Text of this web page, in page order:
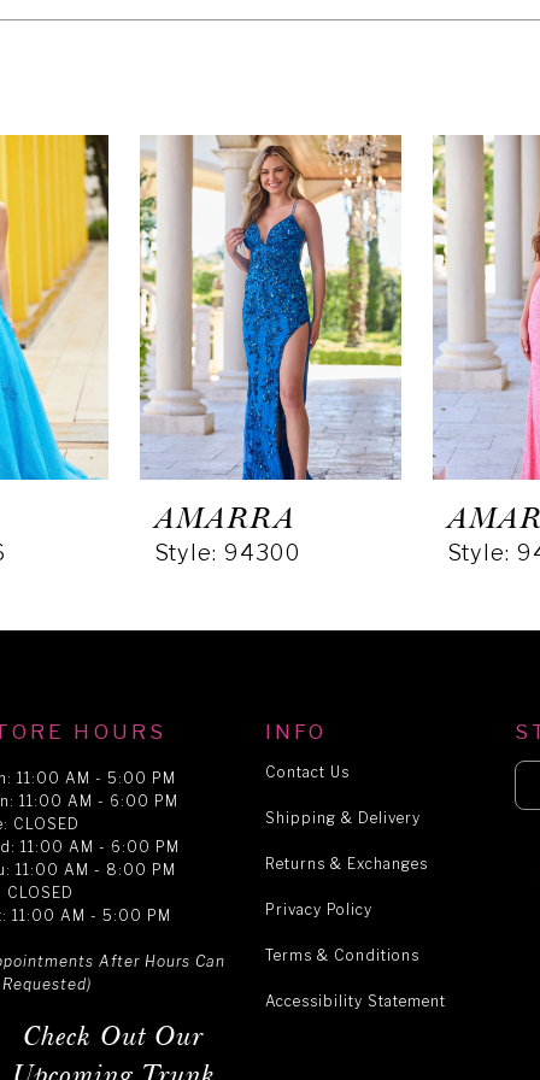
AMARRA
Style: 94300 Style:
HOURS
11:00 AM - 5:00 PM
11:00 AM - 6:00 PM
CLOSED
11:00 AM - 6:00 PM
11:00 AM - 8:00 PM
CLOSED
11:00 AM - 5:00 PM
After Hours Can
Check Out Our
INFO
Contact Us
Shipping & Delivery
Returns & Exchanges
Privacy Policy
Terms & Conditions
Accessibility Statement